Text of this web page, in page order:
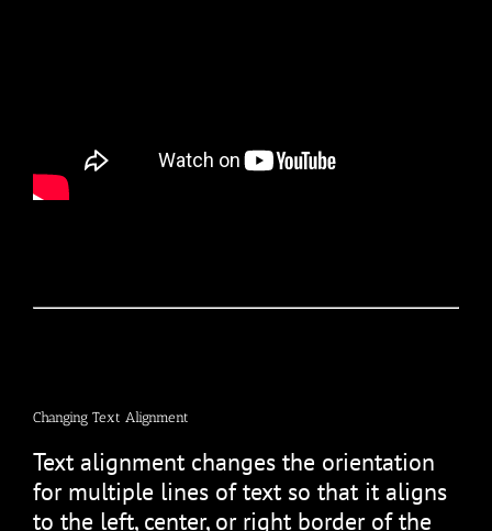
Changing Text Alignment
Text alignment changes the orientation
for multiple lines of text so that it aligns
to the left, center, or right border of the